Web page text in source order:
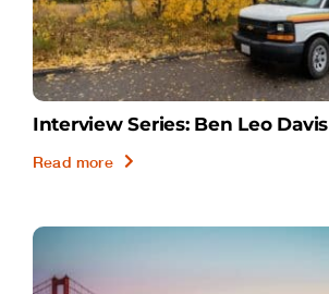
Interview Series: Ben Leo Davis
Read more